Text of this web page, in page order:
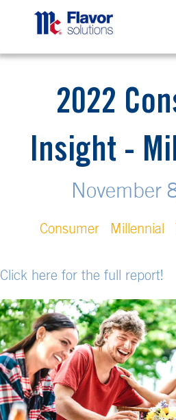
2022
Insight -
November
Consumer Millennial
Click here for the full report!